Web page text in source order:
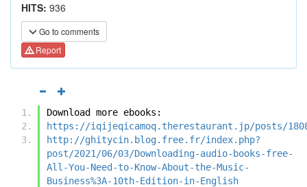
HITS: 936
Go to comments
Report
Download more ebooks:
https://iqijeqicamoq.therestaurant.jp/posts/
http://ghitycin.blog.free.fr/index.php?
post/2021/06/03/Downloading-audio-books-free-
All-You-Need-to-Know-About-the-Music-
Business%3A-10th-Edition-in-English